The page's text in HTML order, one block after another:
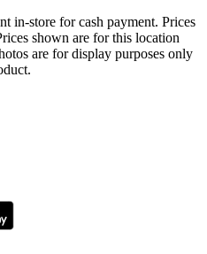
in-store for cash payment. Prices
shown are for this location
are for display purposes only